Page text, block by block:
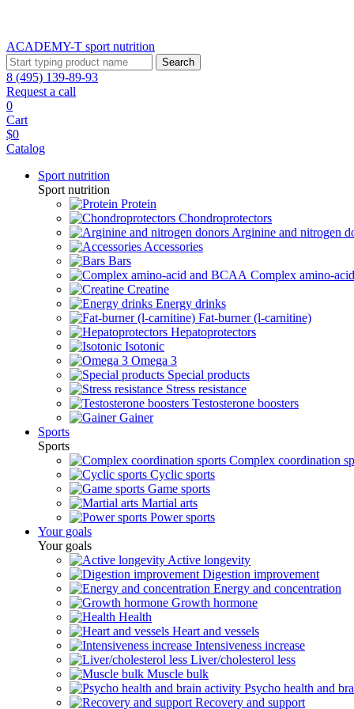
ACADEMY-T sport nutrition
Search
8 (495) 139-89-93
Request a call
0
Cart
$0
Catalog
Sport nutrition
Sport nutrition
Protein
Chondroprotectors
Arginine and nitrogen
Accessories
Bars
Complex amino-
Creatine
Energy drinks
Fat-burner (l-carnitine)
Hepatoprotectors
Isotonic
Omega 3
Special products
Stress resistance
Testosterone boosters
Gainer
Sports
Sports
Complex coordination
Cyclic sports
Game sports
Martial arts
Power sports
Your goals
Your goals
Active longevity
Digestion improvement
Energy and concentration
Growth hormone
Health
Heart and vessels
Intensiveness increase
Liver/cholesterol less
Muscle bulk
Psycho health and
Recovery and support